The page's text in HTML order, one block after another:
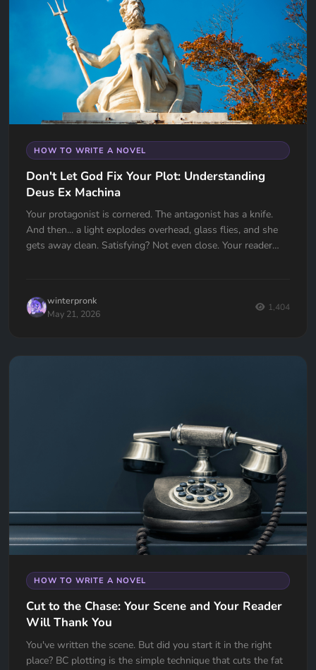
HOW TO WRITE A NOVEL
Don't Let God Fix Your Plot: Understanding
Deus Ex Machina
Your protagonist is cornered. The antagonist has a knife.
And then... a light explodes overhead, glass flies, and she
gets away clean. Satisfying? Not even close. Your reader
actually works.
winterpronk
May 21, 2026
1,404
HOW TO WRITE A NOVEL
Cut to the Chase: Your Scene and Your Reader
Will Thank You
You've written the scene. But did you start it in the right
place? BC plotting is the simple technique that cuts the fat